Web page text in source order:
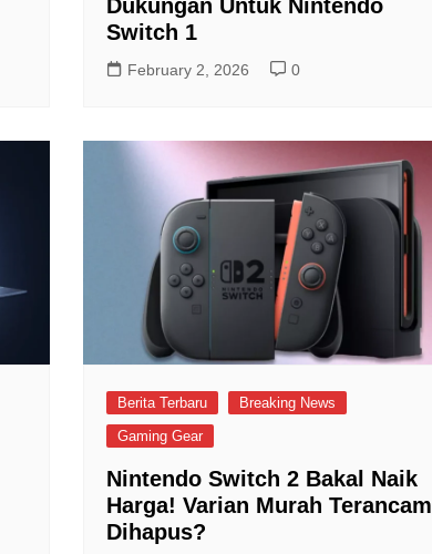
Dukungan Untuk Nintendo
Switch 1
February 2, 2026 0
Berita Terbaru
Breaking News
Gaming Gear
Nintendo Switch 2 Bakal Naik
Harga! Varian Murah Terancam
Dihapus?